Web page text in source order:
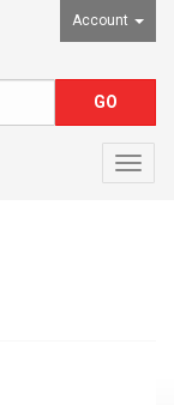
Account